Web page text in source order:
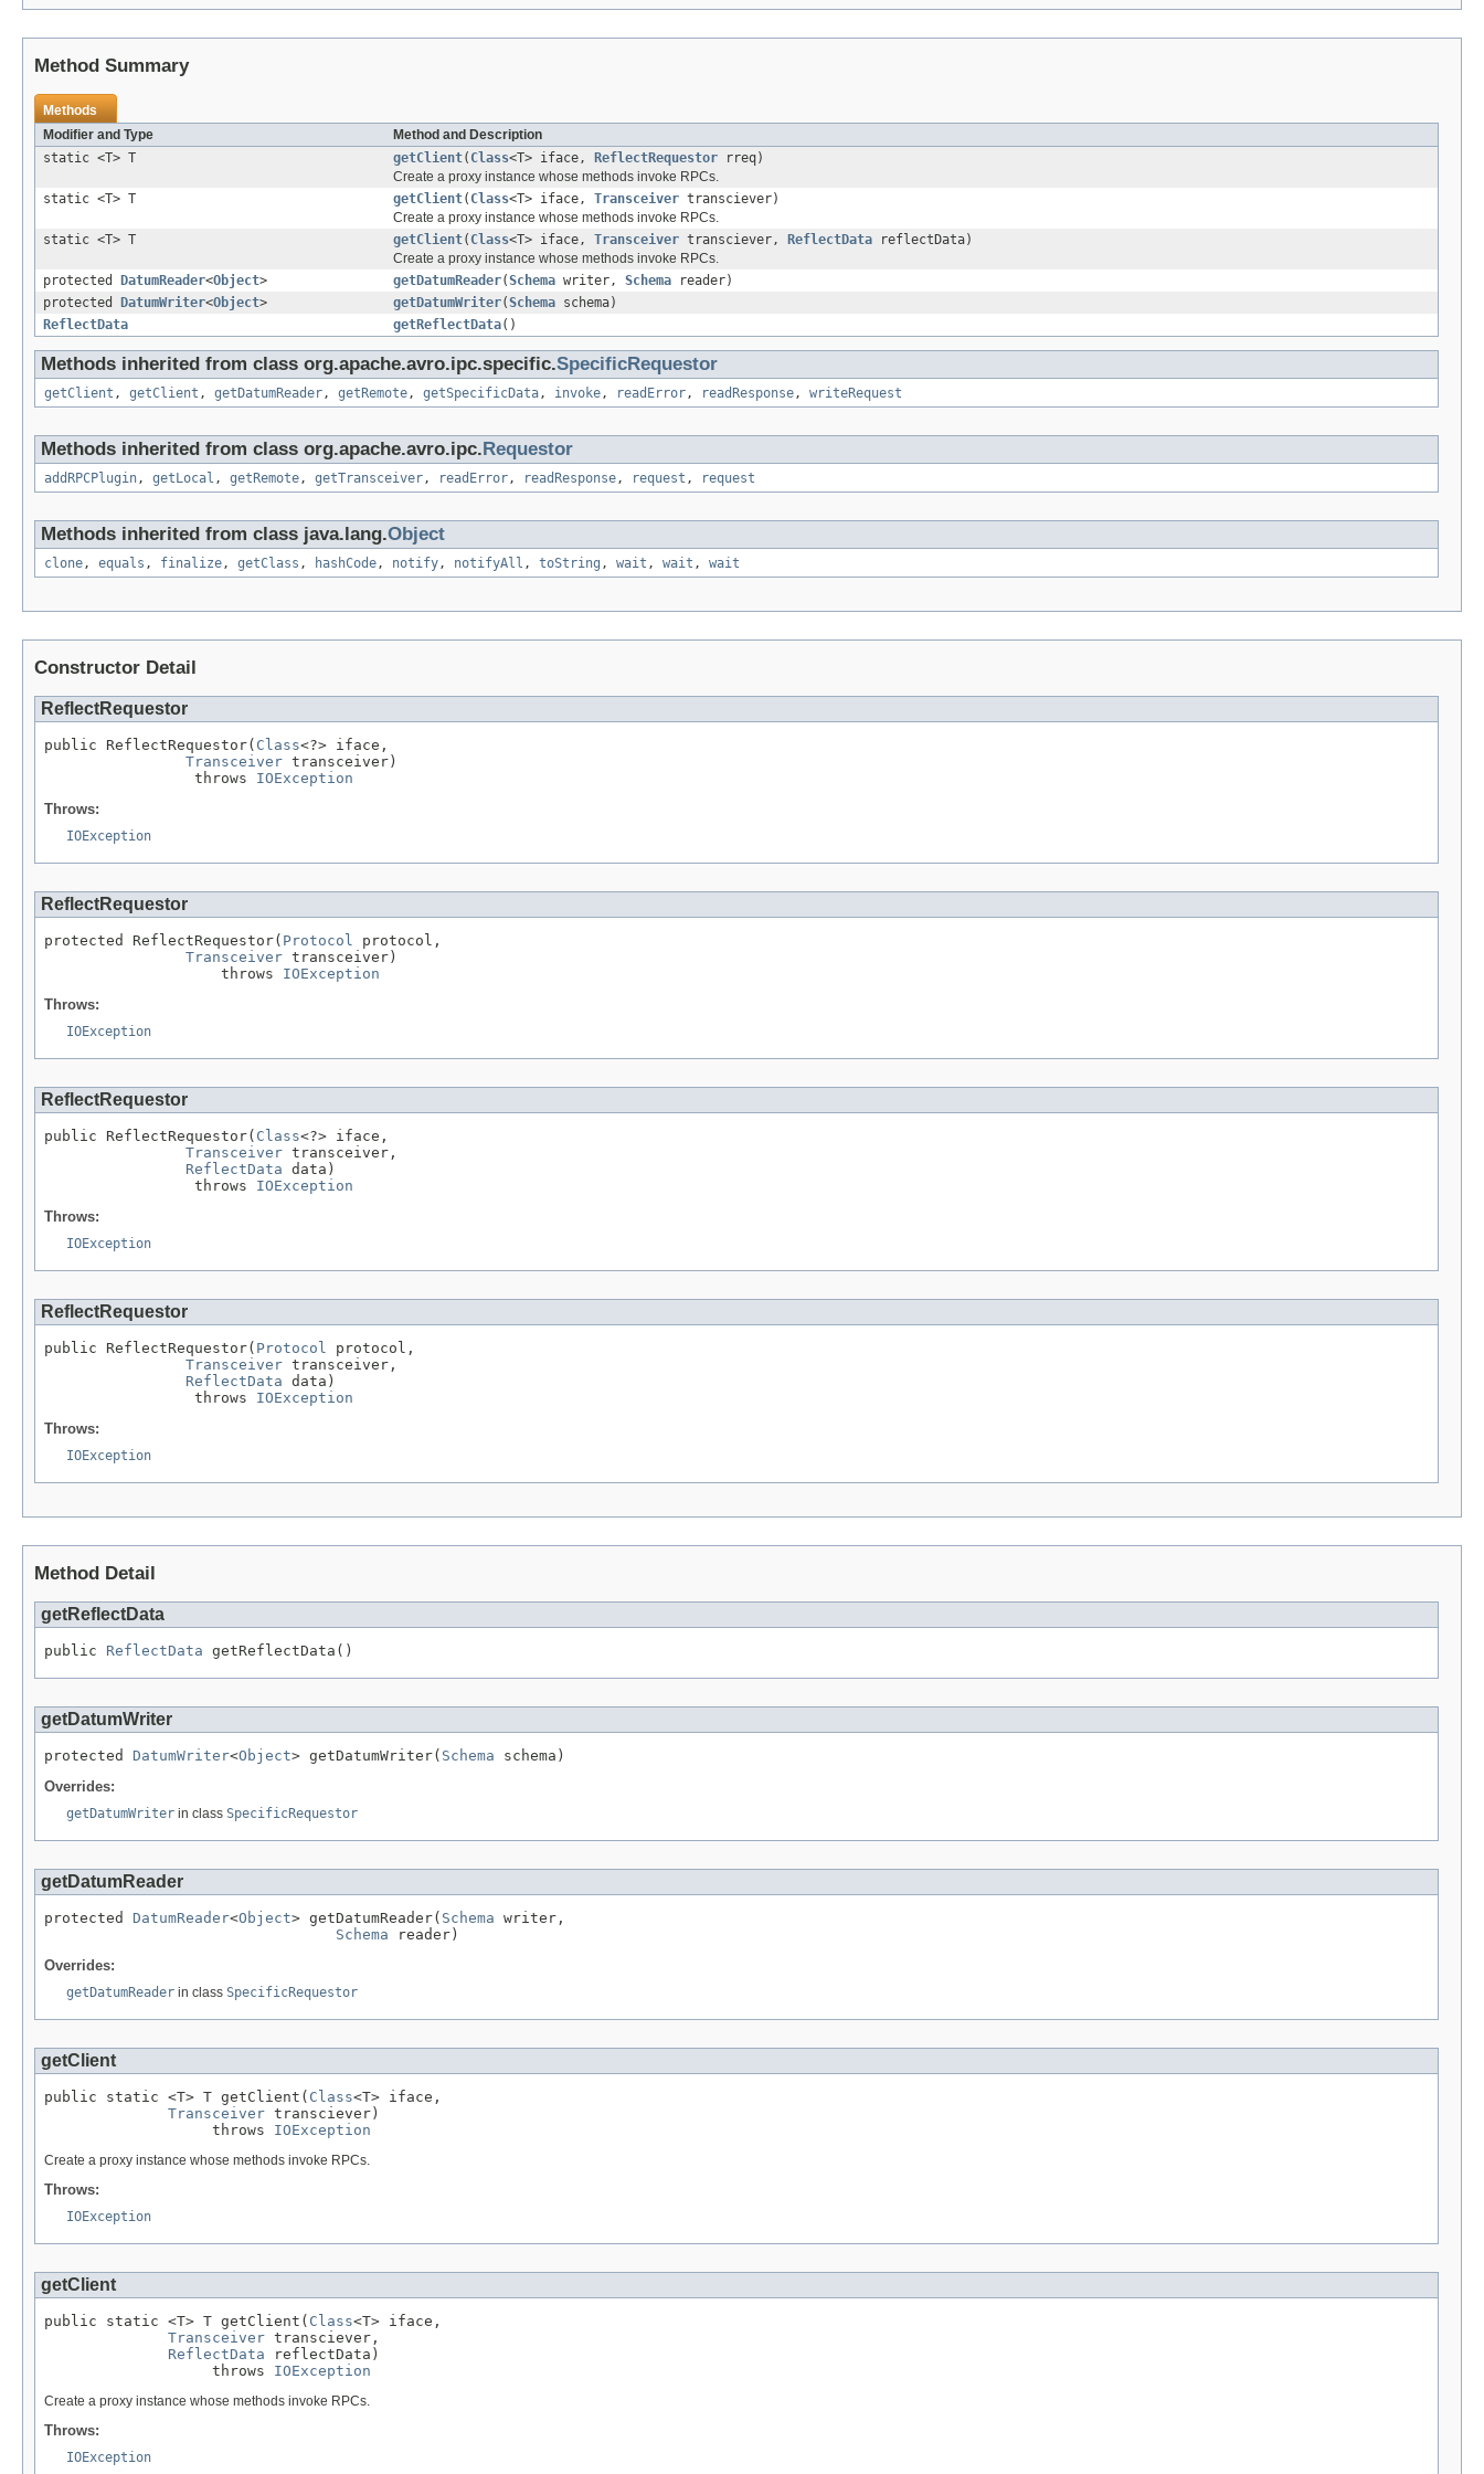
Method Summary
Methods
Modifier and Type
Method and Description
static <T> T
getClient( Class<T> iface, ReflectRequestor rreq)
Create a proxy instance whose methods invoke RPCs.
static <T> T
getClient( Class<T> iface, Transceiver transciever)
Create a proxy instance whose methods invoke RPCs.
static <T> T
getClient( Class<T> iface, Transceiver transciever, ReflectData reflectData)
Create a proxy instance whose methods invoke RPCs.
protected
DatumReader<Object> getDatumReader(Schema writer, Schema reader)
protected
DatumWriter<Object> getDatumWriter(Schema schema)
ReflectData
getReflectData()
Methods inherited from class org.apache.avro.ipc.specific.SpecificRequestor
getClient , getClient , getDatumReader, getRemote, getSpecificData, invoke, readError, readResponse, writeRequest
Methods inherited from class org.apache.avro.ipc. Requestor
addRPCPlugin, getLocal , getRemote, getTransceiver, readError, readResponse, request , request
Methods inherited from class java.lang.Object
clone, equals , finalize, getClass , hashCode, notify, notifyAll , toString , wait , wait , wait
Constructor Detail
ReflectRequestor
public ReflectRequestor( Class<?> iface,
Transceiver transceiver)
                 throws
IOException
Throws:
IOException
ReflectRequestor
protected ReflectRequestor( Protocol
protocol,
Transceiver transceiver)
                    throws
IOException
Throws:
IOException
ReflectRequestor
public ReflectRequestor( Class<?> iface,
Transceiver transceiver,
ReflectData data)
                 throws
IOException
Throws:
IOException
ReflectRequestor
public ReflectRequestor( Protocol
protocol,
Transceiver transceiver,
ReflectData data)
                 throws
IOException
Throws:
IOException
Method Detail
getReflectData
public ReflectData getReflectData()
getDatumWriter
protected DatumWriter<Object> getDatumWriter( Schema schema)
Overrides:
getDatumWriter in class SpecificRequestor
getDatumReader
protected DatumReader<Object> getDatumReader( Schema writer,
Schema reader)
Overrides:
getDatumReader in class SpecificRequestor
getClient
public static <T> T getClient( Class<T> iface,
Transceiver transciever)
                   throws
IOException
Create a proxy instance whose methods invoke RPCs.
Throws:
IOException
getClient
public static <T> T getClient( Class<T> iface,
Transceiver transciever,
ReflectData reflectData)
                   throws
IOException
Create a proxy instance whose methods invoke RPCs.
Throws:
IOException